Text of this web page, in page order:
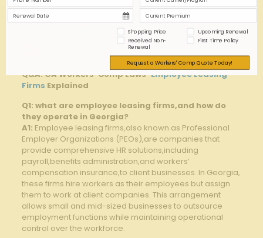
reporting⁤ Workplace
Partial
Q&A: GA ⁤Workers’ ‌Comp Laws-Employee Leasing
Firms Explained
Q1: what are employee leasing firms,and ‍how do
‍they operate in Georgia?
A1: Employee leasing firms,also known as Professional
Employer Organizations (PEOs),are companies that
provide comprehensive HR solutions,including
‍payroll,benefits administration,and workers’
compensation insurance,to client businesses. In Georgia,
​these firms hire workers as their‍ employees but assign
them to work at client companies. This arrangement⁣
allows small​ and‌ mid-sized businesses to outsource​
employment functions while maintaining‍ operational⁢
control over​ the workforce.
Shopping Price
Upcoming Renewal
Received Non-
Renewal
First Time Policy
Request a Workers' Comp Quote Today!